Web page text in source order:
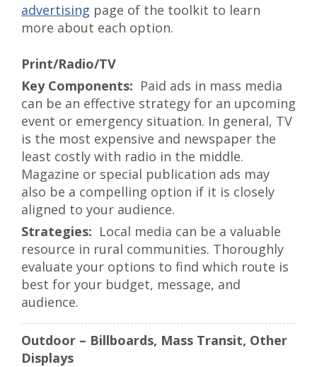
advertising page of the toolkit to learn
more about each option.
Print/Radio/TV
Paid ads in mass media
can be an effective strategy for an upcoming
event or emergency situation. In general, TV
is the most expensive and newspaper the
least costly with radio in the middle.
Magazine or special publication ads may
also be a compelling option if it is closely
aligned to your audience.
Local media can be a valuable
resource in rural communities. Thoroughly
evaluate your options to find which route is
best for your budget, message, and
audience.
Outdoor – Billboards, Mass Transit, Other
Displays